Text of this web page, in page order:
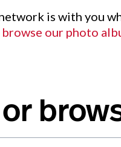
is with you
browse our photo